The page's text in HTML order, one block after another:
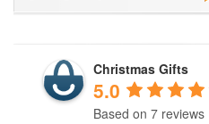
Christmas Gifts
5.0
Based on 7 reviews